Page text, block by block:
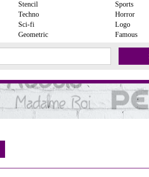
Stencil
Techno
Sci-fi
Geometric
Sports
Horror
Logo
Famous